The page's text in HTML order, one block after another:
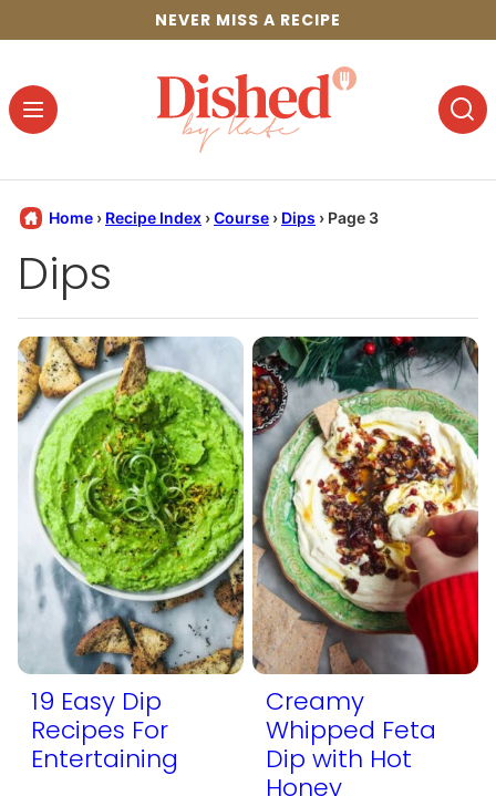
content
NEVER MISS A RECIPE
Home › Recipe Index ›Course › Dips › Page 3
Dips
19 Easy Dip
Recipes For
Entertaining
Creamy
Whipped Feta
Dip with Hot
Honey